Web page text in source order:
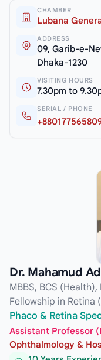
CHAMBER
Lubana
ADDRESS
09, Garib-e-
Dhaka-1230
VISITING HOURS
7.30pm to
SERIAL / PHONE
Dr. Mahamud
MBBS, BCS
Fellowship in Retina
Phaco & Retina
Assistant Professor
Ophthalmology &